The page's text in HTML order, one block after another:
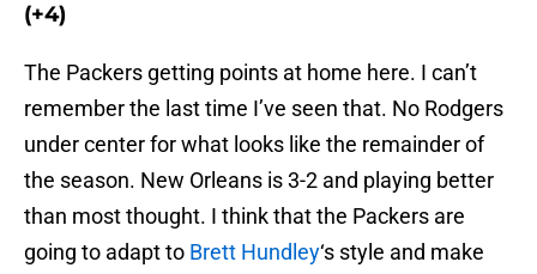
(+4)
The Packers getting points at home here. I can’t
remember the last time I’ve seen that. No Rodgers
under center for what looks like the remainder of
the season. New Orleans is 3-2 and playing better
than most thought. I think that the Packers are
going to adapt to Brett Hundley‘s style and make